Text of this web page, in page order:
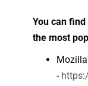
You can
the most
-